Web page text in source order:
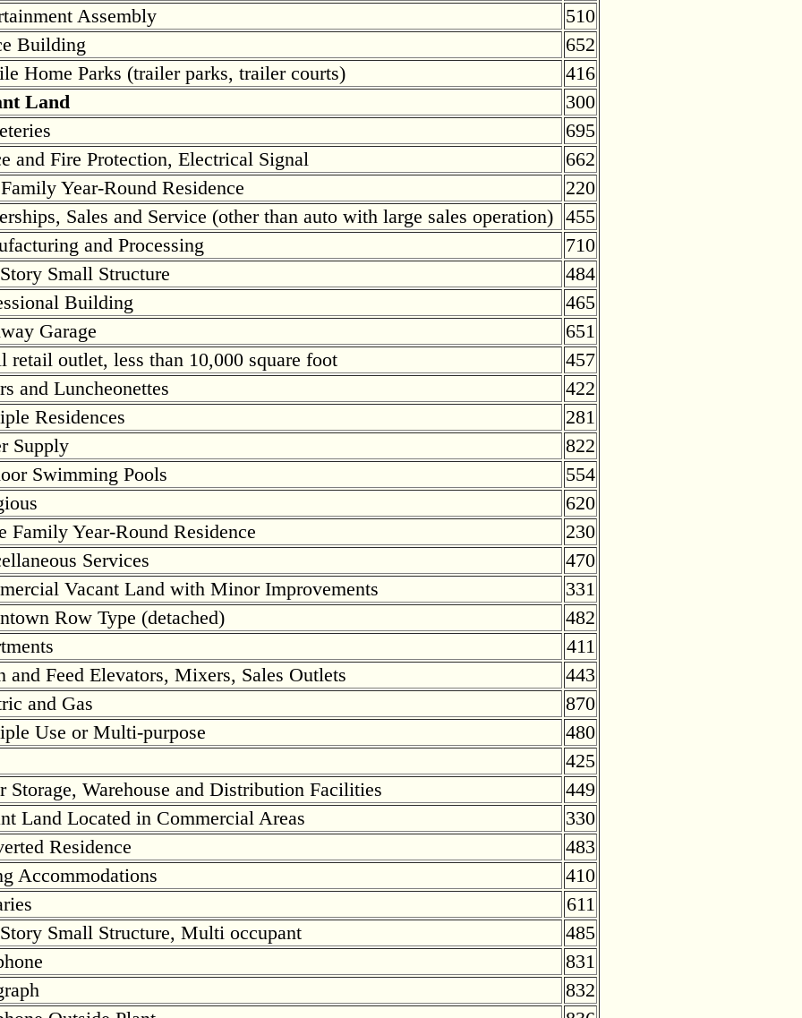
Assembly
510
Building
652
Home Parks (trailer parks, trailer courts)
416
Land
300
695
and Fire Protection, Electrical Signal
662
Year-Round Residence
220
Sales and Service (other than auto with large sales operation) 455
and Processing
710
Small Structure
484
Building
465
Garage
651
retail outlet, less than 10,000 square foot
457
and Luncheonettes
422
Residences
281
Supply
822
Swimming Pools
554
620
Family Year-Round Residence
230
Services
470
Vacant Land with Minor Improvements
331
Row Type (detached)
482
411
and Feed Elevators, Mixers, Sales Outlets
443
and Gas
870
Use or Multi-purpose
480
425
Storage, Warehouse and Distribution Facilities
449
Land Located in Commercial Areas
330
Residence
483
Accommodations
410
611
Small Structure, Multi occupant
485
831
832